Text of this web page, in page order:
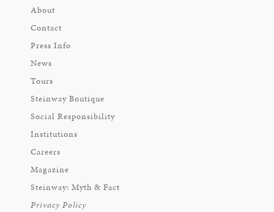
About
Contact
Press Info
News
Tours
Steinway Boutique
Social Responsibility
Institutions
Careers
Magazine
Steinway: Myth & Fact
Privacy Policy